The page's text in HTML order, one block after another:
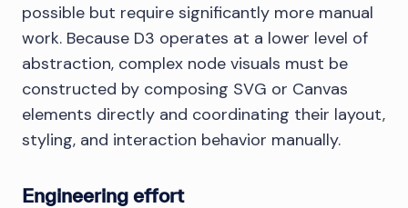
possible but require significantly more manual
work. Because D3 operates at a lower level of
abstraction, complex node visuals must be
constructed by composing SVG or Canvas
elements directly and coordinating their layout,
styling, and interaction behavior manually.
Engineering effort